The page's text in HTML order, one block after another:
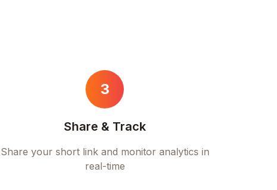
3
Share & Track
Share your short link and monitor analytics in
real-time